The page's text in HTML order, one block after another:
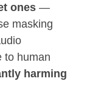
ones —
masking
to human
harming